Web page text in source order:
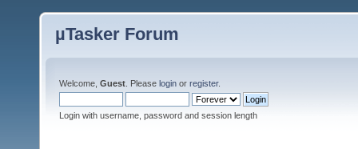
µTasker Forum
Welcome, Guest . Please login or register.
Login with username, password and session length